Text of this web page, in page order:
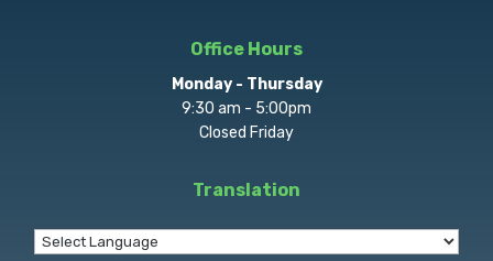
Office Hours
Monday - Thursday
9:30 am - 5:00pm
Closed Friday
Translation